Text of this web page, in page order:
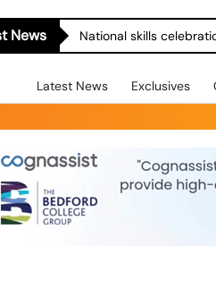
News National skills
Latest News Exclusives